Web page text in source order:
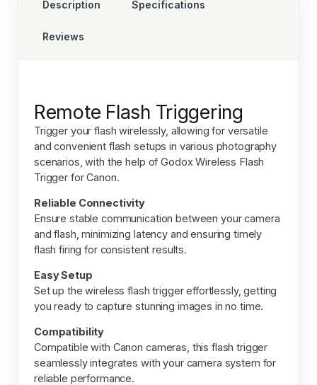
Description Specifications
Reviews
Remote Flash Triggering
Trigger your flash wirelessly, allowing for versatile
and convenient flash setups in various photography
scenarios, with the help ofGodox Wireless Flash
Trigger for Canon.
Reliable Connectivity
Ensure stable communication between your camera
and flash, minimizing latency and ensuring timely
flash firing for consistent results.
Easy Setup
Set up the wireless flash trigger effortlessly, getting
you ready to capture stunning images in no time.
Compatibility
Compatible with Canon cameras, this flash trigger
seamlessly integrates with your camera system for
reliable performance.